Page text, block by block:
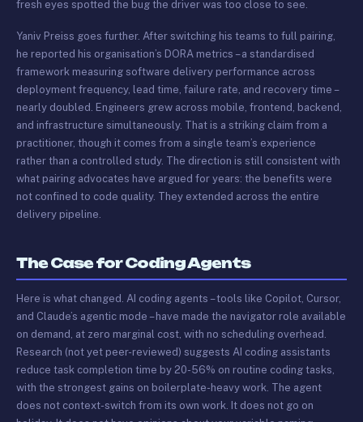
fresh eyes spotted the bug the driver was too close to see.
Yaniv Preiss goes further. After switching his teams to full pairing,
he reported his organisation’s DORA metrics – a standardised
framework measuring software delivery performance across
deployment frequency, lead time, failure rate, and recovery time –
nearly doubled. Engineers grew across mobile, frontend, backend,
and infrastructure simultaneously. That is a striking claim from a
practitioner, though it comes from a single team’s experience
rather than a controlled study. The direction is still consistent with
what pairing advocates have argued for years: the benefits were
not confined to code quality. They extended across the entire
delivery pipeline.
The Case for Coding Agents
Here is what changed. AI coding agents – tools like Copilot, Cursor,
and Claude’s agentic mode – have made the navigator role available
on demand, at zero marginal cost, with no scheduling overhead.
Research (not yet peer-reviewed) suggests AI coding assistants
reduce task completion time by 20-56% on routine coding tasks,
with the strongest gains on boilerplate-heavy work. The agent
does not context-switch from its own work. It does not go on